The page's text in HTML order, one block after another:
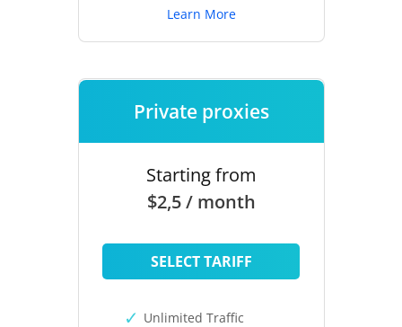
Learn More
Private proxies
Starting from
$2,5 / month
SELECT TARIFF
Unlimited Traffic